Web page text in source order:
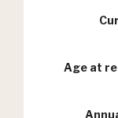
Age at